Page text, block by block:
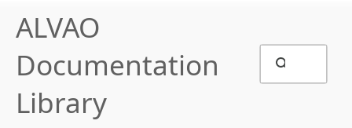
ALVAO
Documentation
Library